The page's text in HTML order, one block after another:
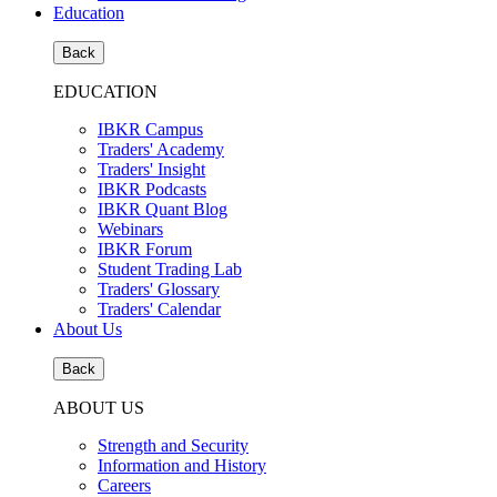
Education
Back
EDUCATION
IBKR Campus
Traders' Academy
Traders' Insight
IBKR Podcasts
IBKR Quant Blog
Webinars
IBKR Forum
Student Trading Lab
Traders' Glossary
Traders' Calendar
About Us
Back
ABOUT US
Strength and Security
Information and History
Careers